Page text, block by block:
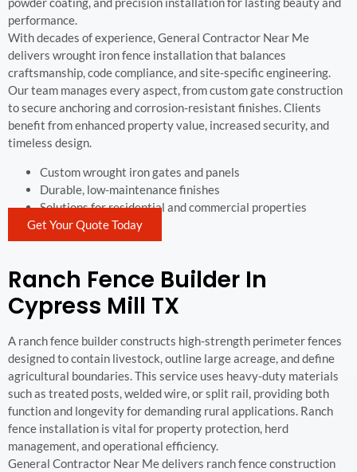
performance.
With decades of experience, General Contractor Near Me
delivers wrought iron fence installation that balances
craftsmanship, code compliance, and site-specific engineering.
Our team manages every aspect, from custom gate construction
to secure anchoring and corrosion-resistant finishes. Clients
benefit from enhanced property value, increased security, and
timeless design.
Custom wrought iron gates and panels
Durable, low-maintenance finishes
Solutions for residential and commercial properties
Get Your Quote Today
Ranch Fence Builder In
Cypress Mill TX
A ranch fence builder constructs high-strength perimeter fences
designed to contain livestock, outline large acreage, and define
agricultural boundaries. This service uses heavy-duty materials
such as treated posts, welded wire, or split rail, providing both
function and longevity for demanding rural applications. Ranch
fence installation is vital for property protection, herd
management, and operational efficiency.
General Contractor Near Me delivers ranch fence construction